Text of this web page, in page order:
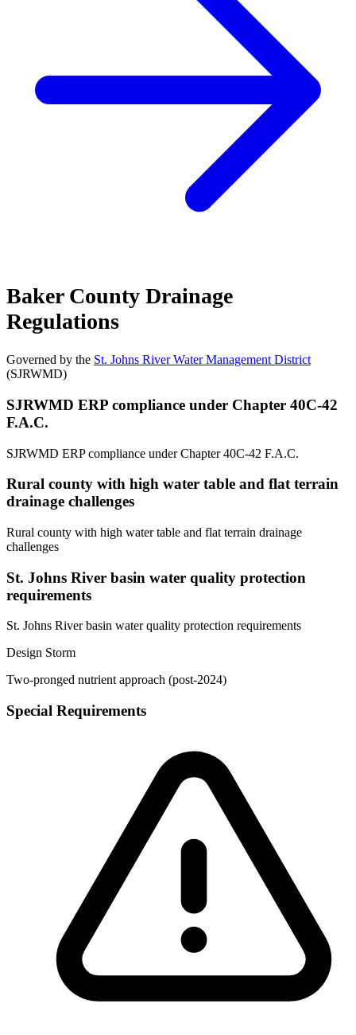
Baker County Drainage
Regulations
Governed by the St. Johns River Water Management District
(SJRWMD)
SJRWMD ERP compliance under Chapter 40C-42
F.A.C.
SJRWMD ERP compliance under Chapter 40C-42 F.A.C.
Rural county with high water table and flat terrain
drainage challenges
Rural county with high water table and flat terrain drainage
challenges
St. Johns River basin water quality protection
requirements
St. Johns River basin water quality protection requirements
Design Storm
Two-pronged nutrient approach (post-2024)
Special Requirements